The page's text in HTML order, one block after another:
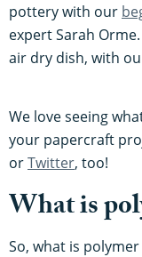
pottery with our
expert Sarah
air dry dish, with
We love seeing
your papercraft
orTwitter, too!
What is
So, what is